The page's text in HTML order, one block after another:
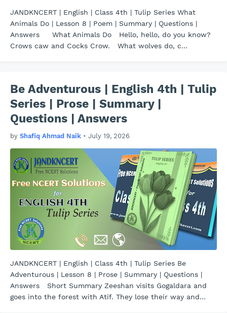
JANDKNCERT | English | Class 4th | Tulip Series What
Animals Do | Lesson 8 | Poem | Summary | Questions |
Answers What Animals Do Hello, hello, do you know?
Crows caw and Cocks Crow. What wolves do, c…
Be Adventurous | English 4th | Tulip
Series | Prose | Summary |
Questions | Answers
by Shafiq Ahmad Naik • July 19, 2026
JANDKNCERT | English | Class 4th | Tulip Series Be
Adventurous | Lesson 8 | Prose | Summary | Questions |
Answers Short Summary Zeeshan visits Gogaldara and
goes into the forest with Atif. They lose their way and